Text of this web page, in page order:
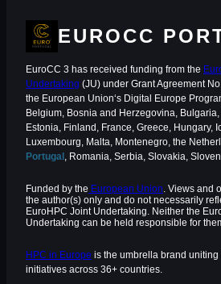
EUROCC
EuroCC 3 has received funding from the
Undertaking (JU) under Grant Agreement
the European Union‘s Digital Europe
Belgium, Bosnia and Herzegovina,
Estonia, Finland, France, Greece, Hungary,
Luxembourg, Malta, Montenegro, the
Portugal , Romania, Serbia, Slovakia,
Funded by the European Union. Views and
the author(s) only and do not necessarily
EuroHPC Joint Undertaking. Neither the
Undertaking can be held responsible for
HPC in Europe is the umbrella brand
initiatives across 36+ countries.